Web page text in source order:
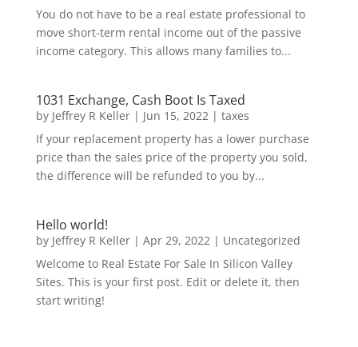
You do not have to be a real estate professional to
move short-term rental income out of the passive
income category. This allows many families to...
1031 Exchange, Cash Boot Is Taxed
by Jeffrey R Keller| Jun 15, 2022| taxes
If your replacement property has a lower purchase
price than the sales price of the property you sold,
the difference will be refunded to you by...
Hello world!
by Jeffrey R Keller| Apr 29, 2022| Uncategorized
Welcome to Real Estate For Sale In Silicon Valley
Sites. This is your first post. Edit or delete it, then
start writing!